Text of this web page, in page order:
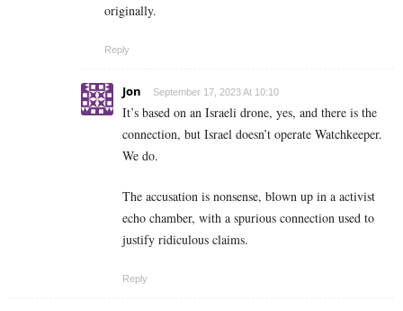
originally.
Reply
Jon September 17, 2023 At 10:10
It’s based on an Israeli drone, yes, and there is the
connection, but Israel doesn’t operate Watchkeeper.
We do.
The accusation is nonsense, blown up in a activist
echo chamber, with a spurious connection used to
justify ridiculous claims.
Reply